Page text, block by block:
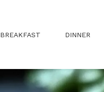
BREAKFAST DINNER